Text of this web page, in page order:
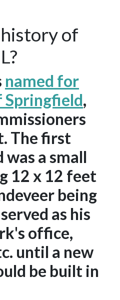
of
named for
Springfield,
The first
was a small
12 x 12 feet
being
as his
office,
until a new
be built in